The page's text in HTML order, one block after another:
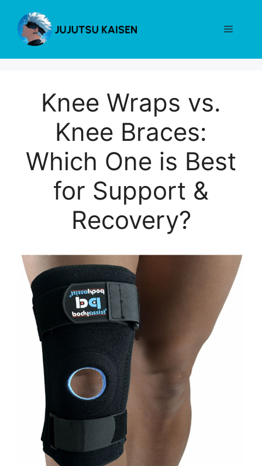
content
Menu
Knee Wraps vs.
Knee Braces:
Which One is Best
for Support &
Recovery?